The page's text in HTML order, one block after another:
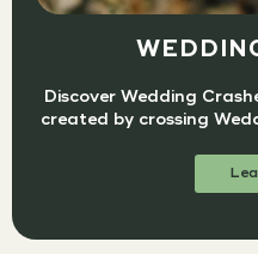
Discover Wedding
created by crossing